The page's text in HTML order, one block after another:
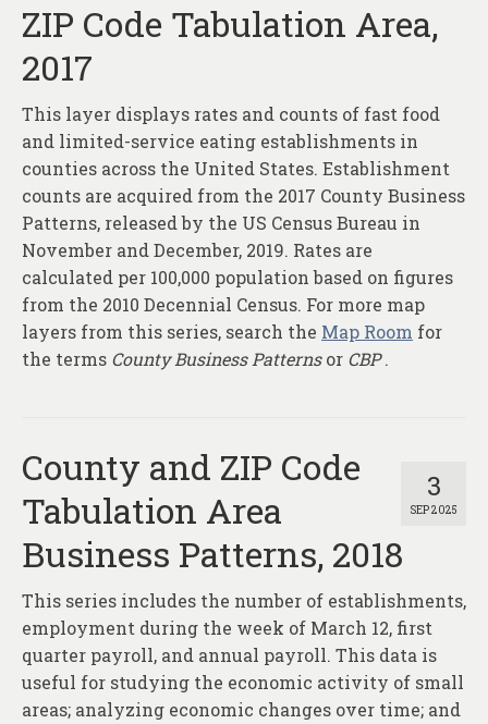
ZIP Code Tabulation Area,
2017
This layer displays rates and counts of fast food
and limited-service eating establishments in
counties across the United States. Establishment
counts are acquired from the 2017 County Business
Patterns, released by the US Census Bureau in
November and December, 2019. Rates are
calculated per 100,000 population based on figures
from the 2010 Decennial Census. For more map
layers from this series, search the Map Room for
the terms County Business Patternsor CBP.
3
SEP 2025
County and ZIP Code
Tabulation Area
Business Patterns, 2018
This series includes the number of establishments,
employment during the week of March 12, first
quarter payroll, and annual payroll. This data is
useful for studying the economic activity of small
areas; analyzing economic changes over time; and